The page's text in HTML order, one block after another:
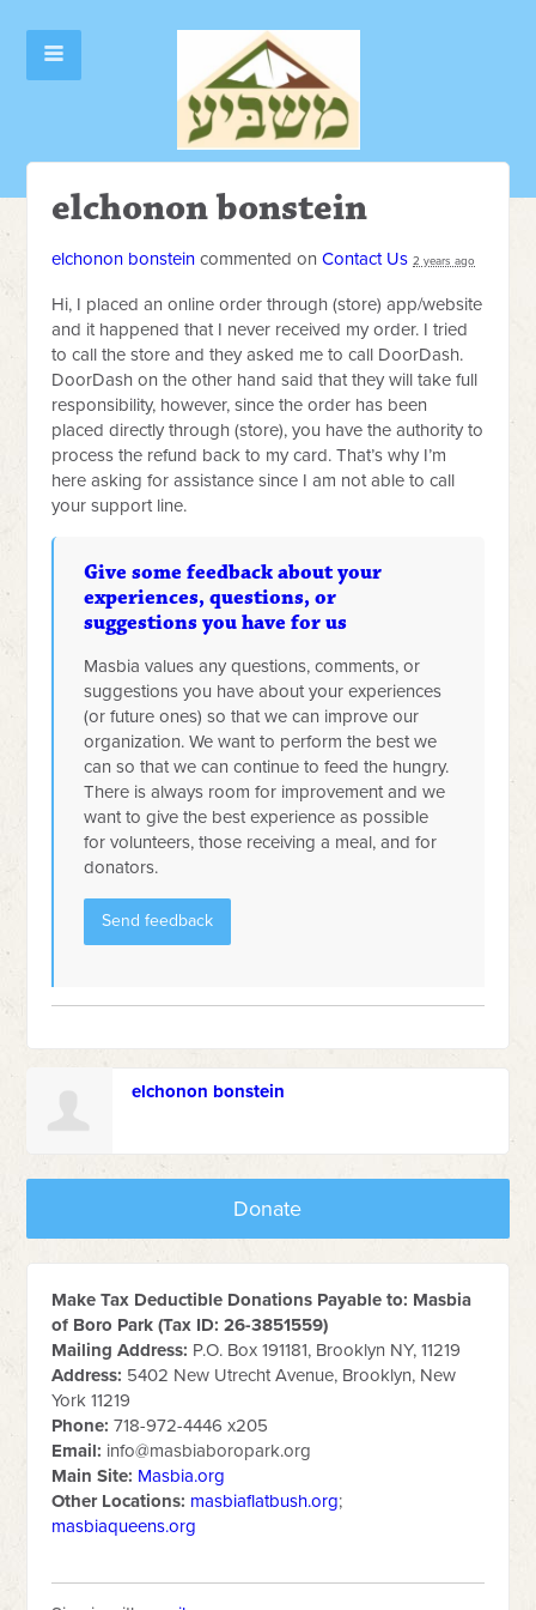
elchonon bonstein
elchonon bonstein commented onContact Us 2 years ago
Hi, I placed an online order through (store) app/website
and it happened that I never received my order. I tried
to call the store and they asked me to call DoorDash.
DoorDash on the other hand said that they will take full
responsibility, however, since the order has been
placed directly through (store), you have the authority to
process the refund back to my card. That’s why I’m
here asking for assistance since I am not able to call
your support line.
Give some feedback about your
experiences, questions, or
suggestions you have for us
Masbia values any questions, comments, or
suggestions you have about your experiences
(or future ones) so that we can improve our
organization. We want to perform the best we
can so that we can continue to feed the hungry.
There is always room for improvement and we
want to give the best experience as possible
for volunteers, those receiving a meal, and for
donators.
Send feedback
elchonon bonstein
Donate
Make Tax Deductible Donations Payable to: Masbia
of Boro Park (Tax ID: 26-3851559)
Mailing Address: P.O. Box 191181, Brooklyn NY, 11219
Address: 5402 New Utrecht Avenue, Brooklyn, New
York 11219
Phone: 718-972-4446 x205
Email: info@masbiaboropark.org
Main Site: Masbia.org
Other Locations: masbiaflatbush.org;
masbiaqueens.org